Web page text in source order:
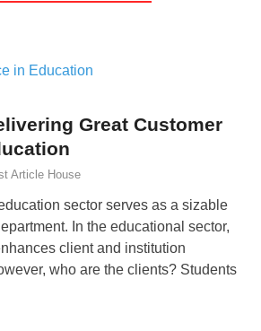
Great Customer
Article House
sector serves as a sizable
In the educational sector,
client and institution
who are the clients? Students